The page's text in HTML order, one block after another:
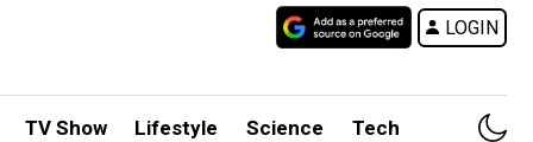
LOGIN
TV Show Lifestyle Science Tech